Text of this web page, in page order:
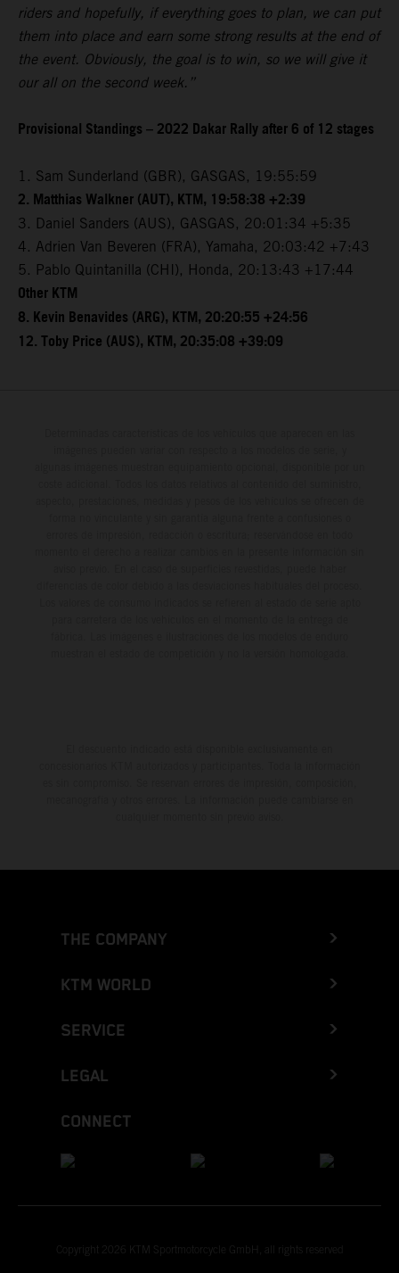
riders and hopefully, if everything goes to plan, we can put
them into place and earn some strong results at the end of
the event. Obviously, the goal is to win, so we will give it
our all on the second week.”
Provisional Standings – 2022 Dakar Rally after 6 of 12 stages
1. Sam Sunderland (GBR), GASGAS, 19:55:59
2. Matthias Walkner (AUT), KTM, 19:58:38 +2:39
3. Daniel Sanders (AUS), GASGAS, 20:01:34 +5:35
4. Adrien Van Beveren (FRA), Yamaha, 20:03:42 +7:43
5. Pablo Quintanilla (CHI), Honda, 20:13:43 +17:44
Other KTM
8. Kevin Benavides (ARG), KTM, 20:20:55 +24:56
12. Toby Price (AUS), KTM, 20:35:08 +39:09
THE COMPANY
KTM WORLD
SERVICE
LEGAL
CONNECT
Copyright 2026 KTM Sportmotorcycle GmbH, all rights reserved